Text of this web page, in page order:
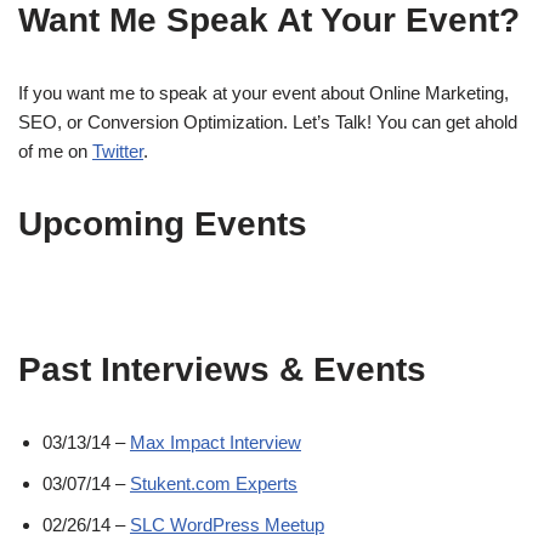
Want Me Speak At Your Event?
If you want me to speak at your event about Online Marketing,
SEO, or Conversion Optimization. Let’s Talk! You can get ahold
of me on Twitter.
Upcoming Events
Past Interviews & Events
03/13/14 – Max Impact Interview
03/07/14 – Stukent.com Experts
02/26/14 – SLC WordPress Meetup